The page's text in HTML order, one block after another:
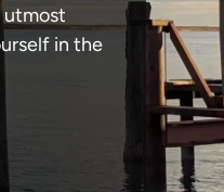
utmost
in the